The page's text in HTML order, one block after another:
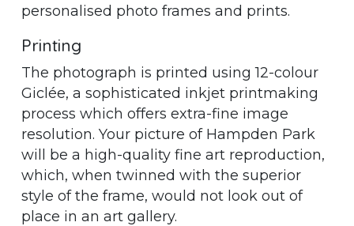
personalised photo frames and prints.
Printing
The photograph is printed using 12-colour
Giclée, a sophisticated inkjet printmaking
process which offers extra-fine image
resolution. Your picture of Hampden Park
will be a high-quality fine art reproduction,
which, when twinned with the superior
style of the frame, would not look out of
place in an art gallery.